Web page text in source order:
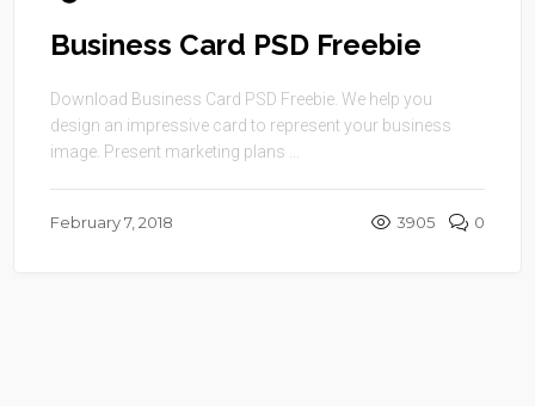
Business Card PSD Freebie
Download Business Card PSD Freebie. We help you
design an impressive card to represent your business
image. Present marketing plans ...
February 7, 2018 3905 0